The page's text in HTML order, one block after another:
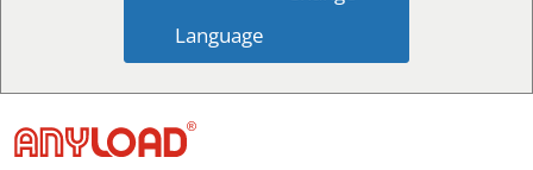
Language